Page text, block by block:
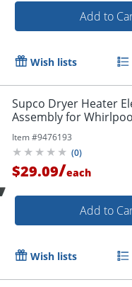
Add to
Wish lists
Supco Dryer Heater
Assembly for
Item #9476193
(0)
$29.09/each
Add to
Wish lists